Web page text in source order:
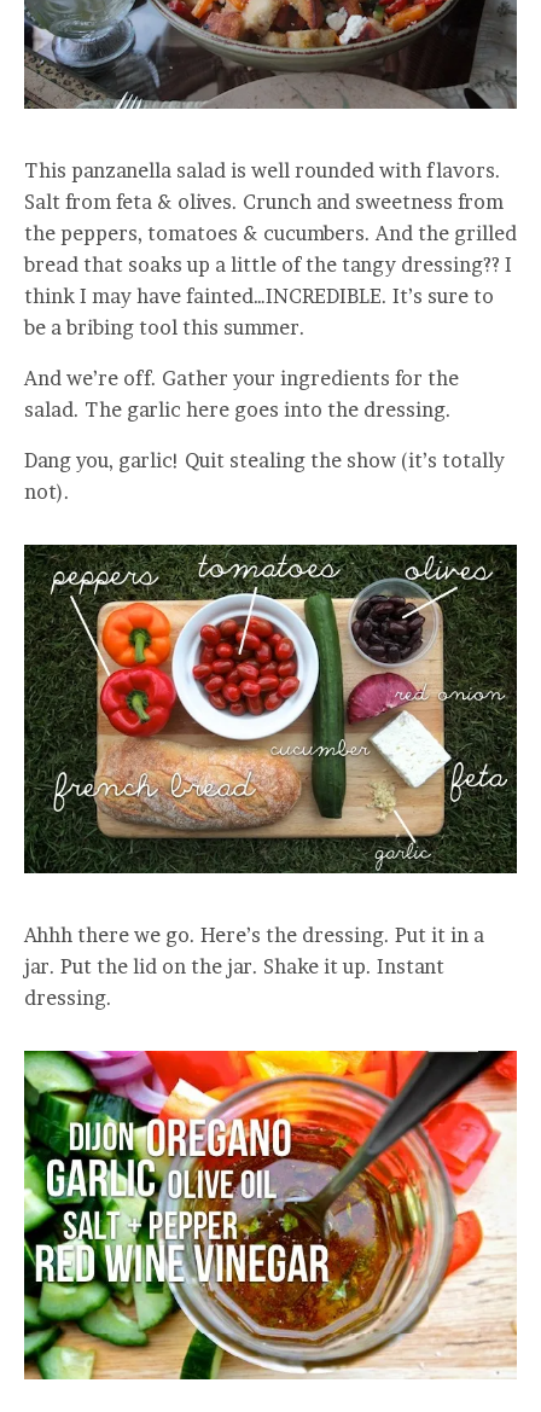
This panzanella salad is well rounded with flavors.
Salt from feta & olives. Crunch and sweetness from
the peppers, tomatoes & cucumbers. And the grilled
bread that soaks up a little of the tangy dressing?? I
think I may have fainted…INCREDIBLE. It’s sure to
be a bribing tool this summer.
And we’re off. Gather your ingredients for the
salad. The garlic here goes into the dressing.
Dang you, garlic! Quit stealing the show (it’s totally
not).
Ahhh there we go. Here’s the dressing. Put it in a
jar. Put the lid on the jar. Shake it up. Instant
dressing.